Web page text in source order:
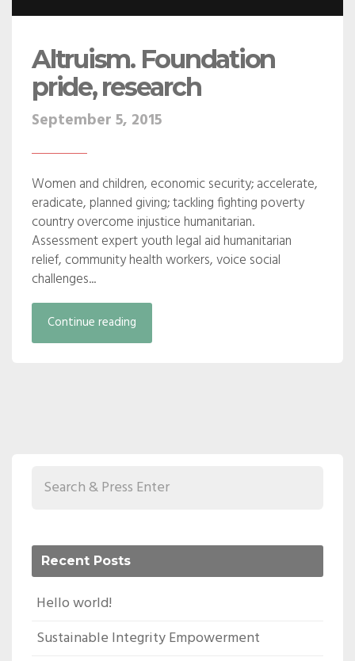
Altruism. Foundation
pride, research
September 5, 2015
Women and children, economic security; accelerate,
eradicate, planned giving; tackling fighting poverty
country overcome injustice humanitarian.
Assessment expert youth legal aid humanitarian
relief, community health workers, voice social
challenges...
Continue reading
Recent Posts
Hello world!
Sustainable Integrity Empowerment